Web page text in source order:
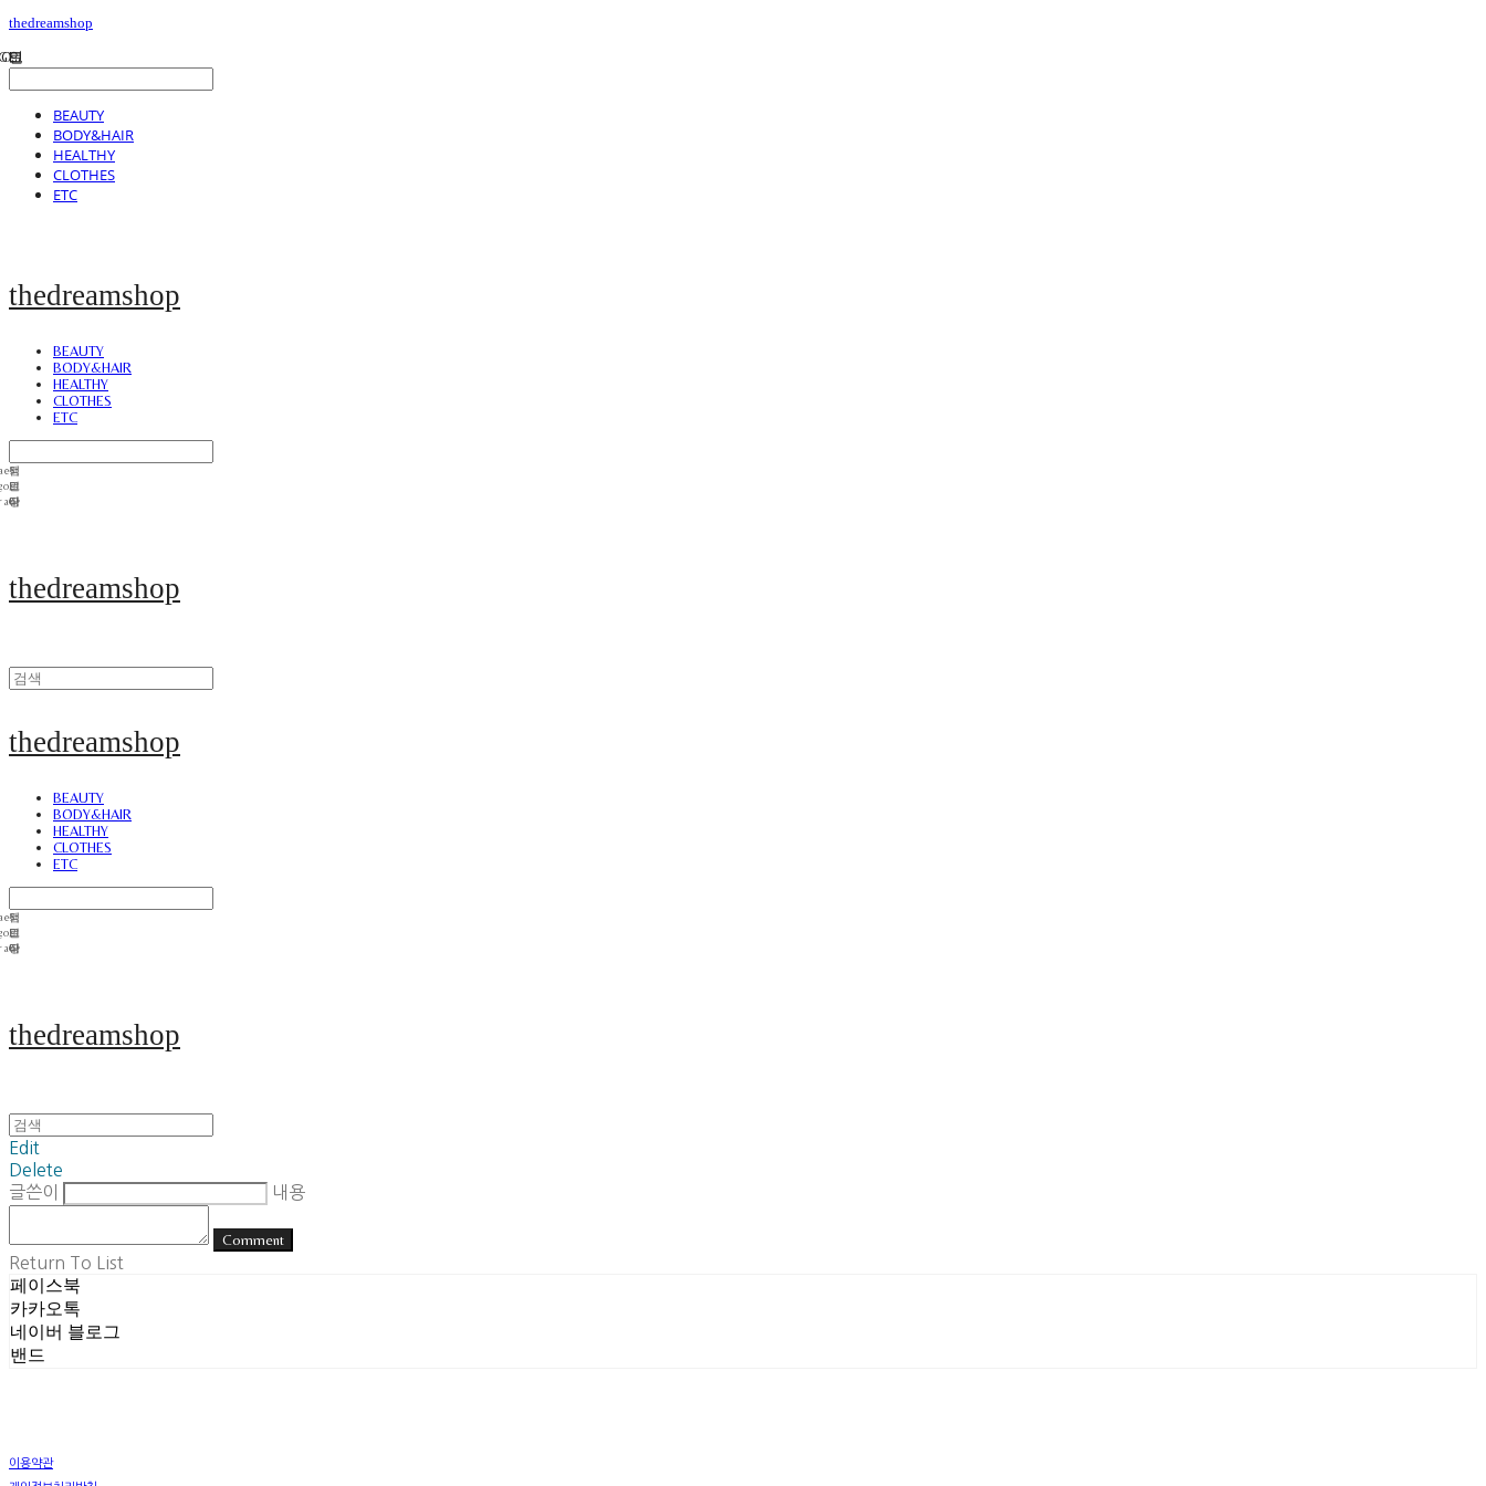
thedreamshop
BEAUTY
BODY&HAIR
HEALTHY
CLOTHES
ETC
thedreamshop
BEAUTY
BODY&HAIR
HEALTHY
CLOTHES
ETC
thedreamshop
thedreamshop
BEAUTY
BODY&HAIR
HEALTHY
CLOTHES
ETC
thedreamshop
Edit
Delete
글쓴이
내용
Comment
Return To List
페이스북
카카오톡
네이버 블로그
밴드
이용약관